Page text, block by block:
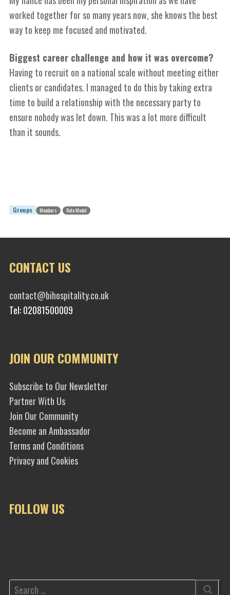
worked together for so many years now, she knows the best
way to keep me focused and motivated.
Biggest career challenge and how it was overcome?
Having to recruit on a national scale without meeting either
clients or candidates. I managed to do this by taking extra
time to build a relationship with the necessary party to
ensure nobody was let down. This was a lot more difficult
than it sounds.
Groups Members Role Model
CONTACT US
contact@bihospitality.co.uk
Tel: 02081500009
JOIN OUR COMMUNITY
Subscribe to Our Newsletter
Partner With Us
Join Our Community
Become an Ambassador
Terms and Conditions
Privacy and Cookies
FOLLOW US
Search